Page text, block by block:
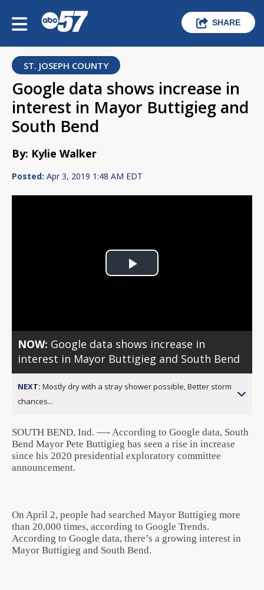
SHARE
ST. JOSEPH COUNTY
Google data shows increase in
interest in Mayor Buttigieg and
South Bend
By: Kylie Walker
Posted: Apr 3, 2019 1:48 AM EDT
Play
NOW: Google data shows increase in
interest in Mayor Buttigieg and South Bend
NEXT: Mostly dry with a stray shower possible, Better storm
chances...
SOUTH BEND, Ind. —- According to Google data, South
Bend Mayor Pete Buttigieg has seen a rise in increase
since his 2020 presidential exploratory committee
announcement.
On April 2, people had searched Mayor Buttigieg more
than 20,000 times, according to Google Trends.
According to Google data, there’s a growing interest in
Mayor Buttigieg and South Bend.